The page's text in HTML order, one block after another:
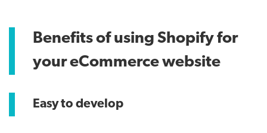
Benefits of using Shopify for
your eCommerce website
Easy to develop